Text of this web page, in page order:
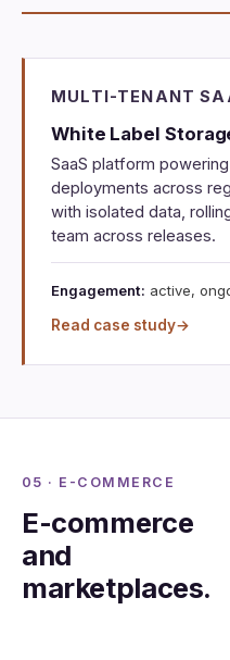
MULTI-TENANT
White Label
SaaS platform
deployments across
with isolated data,
team across releases.
Engagement: active,
Read case study→
05 · E-COMMERCE
E-commerce
and
marketplaces.